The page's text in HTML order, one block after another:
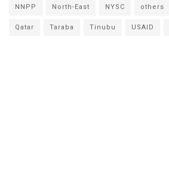
NNPP North-East NYSC others
Qatar Taraba Tinubu USAID